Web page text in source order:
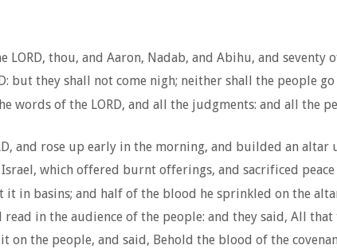
LORD, thou, and Aaron, Nadab, and Abihu, and
but they shall not come nigh; neither shall the people
words of the LORD, and all the judgments: and all the
and rose up early in the morning, and builded an
which offered burnt offerings, and sacrificed
in basins; and half of the blood he sprinkled on the
in the audience of the people: and they said, All
the people, and said, Behold the blood of the